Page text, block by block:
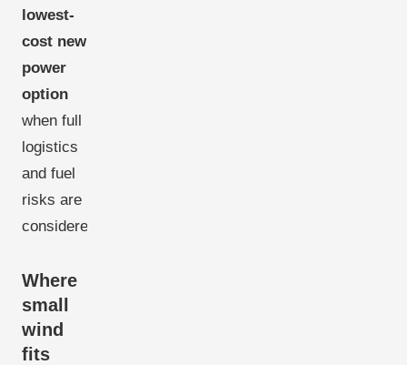
lowest-
cost new
power
option
when full
logistics
and fuel
risks are
considered.
Where
small
wind
fits